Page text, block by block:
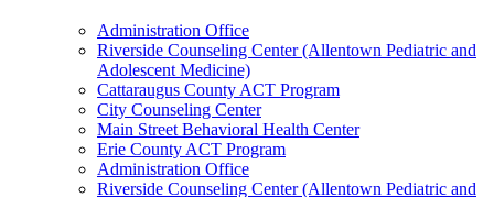
Administration Office
Riverside Counseling Center (Allentown Pediatric and
Adolescent Medicine)
Cattaraugus County ACT Program
City Counseling Center
Main Street Behavioral Health Center
Erie County ACT Program
Administration Office
Riverside Counseling Center (Allentown Pediatric and